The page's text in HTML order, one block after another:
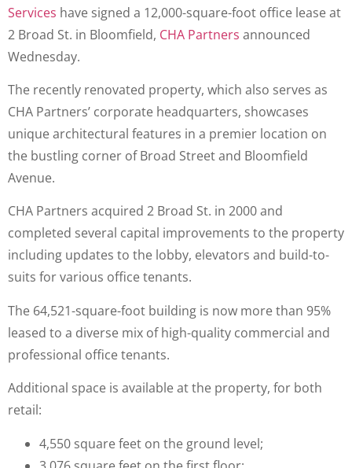
Services have signed a 12,000-square-foot office lease at
2 Broad St. in Bloomfield, CHA Partners announced
Wednesday.
The recently renovated property, which also serves as
CHA Partners’ corporate headquarters, showcases
unique architectural features in a premier location on
the bustling corner of Broad Street and Bloomfield
Avenue.
CHA Partners acquired 2 Broad St. in 2000 and
completed several capital improvements to the property
including updates to the lobby, elevators and build-to-
suits for various office tenants.
The 64,521-square-foot building is now more than 95%
leased to a diverse mix of high-quality commercial and
professional office tenants.
Additional space is available at the property, for both
retail:
4,550 square feet on the ground level;